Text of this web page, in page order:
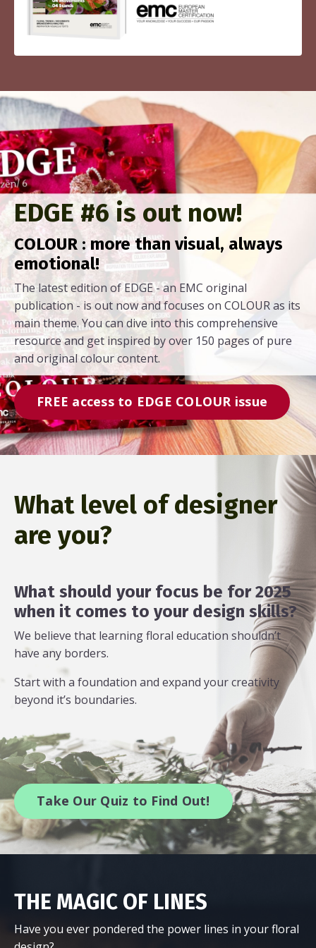
EDGE #6 is out now!
COLOUR : more than visual, always
emotional!
The latest edition of EDGE - an EMC original
publication - is out now and focuses on COLOUR as its
main theme. You can dive into this comprehensive
resource and get inspired by over 150 pages of pure
and original colour content.
FREE access to EDGE COLOUR issue
What level of designer
are you?
What should your focus be for 2025
when it comes to your design skills?
We believe that learning floral education shouldn’t
have any borders.
Start with a foundation and expand your creativity
beyond it’s boundaries.
Take Our Quiz to Find Out!
THE MAGIC OF LINES
Have you ever pondered the power lines in your floral